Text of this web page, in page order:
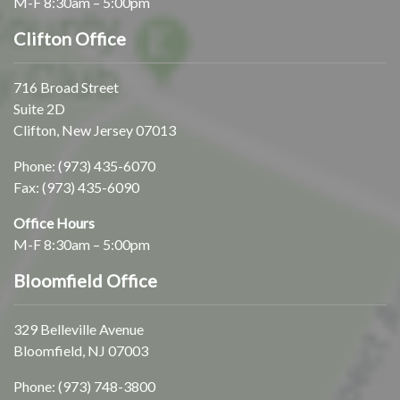
Clifton Office
716 Broad Street
Suite 2D
Clifton, New Jersey 07013
Phone: (973) 435-6070
Fax: (973) 435-6090
Office Hours
M-F 8:30am – 5:00pm
Bloomfield Office
329 Belleville Avenue
Bloomfield, NJ 07003
Phone: (973) 748-3800